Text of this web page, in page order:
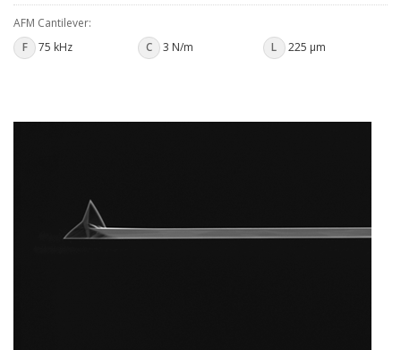
AFM Cantilever:
F
75 kHz C 3 N/m L 225 µm